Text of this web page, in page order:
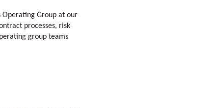
Operating Group at our
processes, risk
group teams